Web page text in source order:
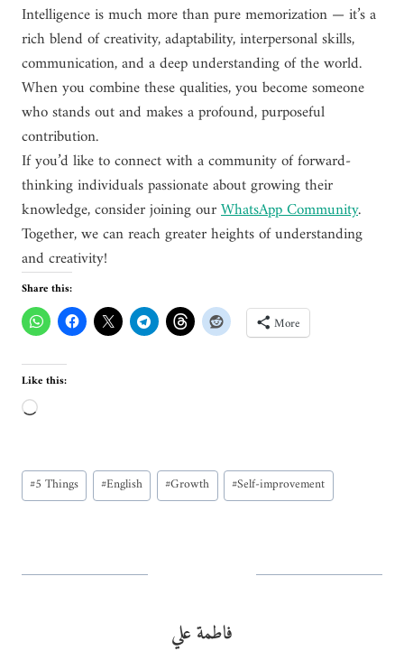
Intelligence is much more than pure memorization — it’s a
rich blend of creativity, adaptability, interpersonal skills,
communication, and a deep understanding of the world.
When you combine these qualities, you become someone
who stands out and makes a profound, purposeful
contribution.
If you’d like to connect with a community of forward-
thinking individuals passionate about growing their
knowledge, consider joining ourWhatsApp Community.
Together, we can reach greater heights of understanding
and creativity!
Share this:
More
Like this:
L
d
i
…
Post
Tags:
#5 Things #English #Growth #Self-improvement
فاطمة علي